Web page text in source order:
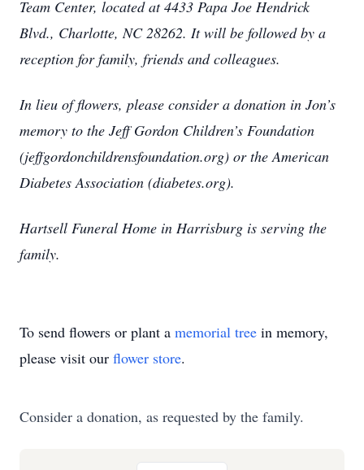
Team Center, located at 4433 Papa Joe Hendrick
Blvd., Charlotte, NC 28262. It will be followed by a
reception for family, friends and colleagues.
In lieu of flowers, please consider a donation in Jon’s
memory to the Jeff Gordon Children’s Foundation
(jeffgordonchildrensfoundation.org) or the American
Diabetes Association (diabetes.org).
Hartsell Funeral Home in Harrisburg is serving the
family.
To send flowers or plant a memorial tree in memory,
please visit our flower store.
Consider a donation, as requested by the family.